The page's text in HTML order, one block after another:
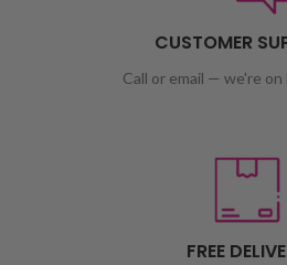
CUSTOMER
Call or email — we're
FREE